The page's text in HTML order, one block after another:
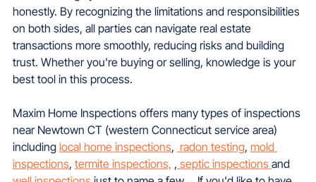
honestly. By recognizing the limitations and responsibilities
on both sides, all parties can navigate real estate
transactions more smoothly, reducing risks and building
trust. Whether you're buying or selling, knowledge is your
best tool in this process.
Maxim Home Inspections offers many types of inspections
near Newtown CT (western Connecticut service area)
including local home inspections, radon testing, mold
inspections, termite inspections, , septic inspections and